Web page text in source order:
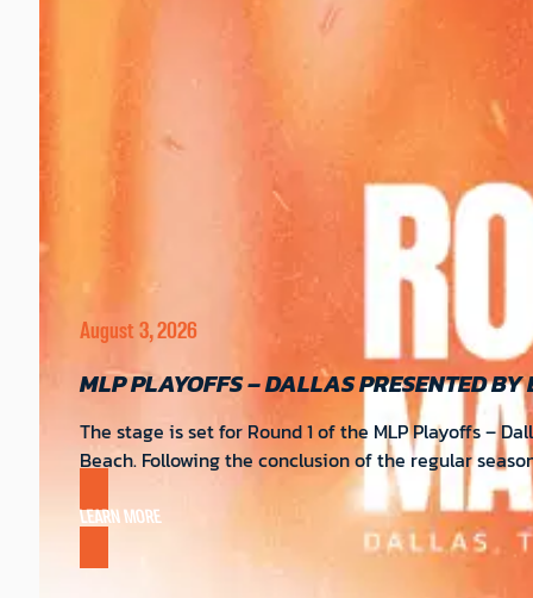
August 3, 2026
MLP PLAYOFFS – DALLAS PRESENTED
The stage is set for Round 1 of the MLP Playoffs –
Beach. Following the conclusion of the regular
LEARN MORE